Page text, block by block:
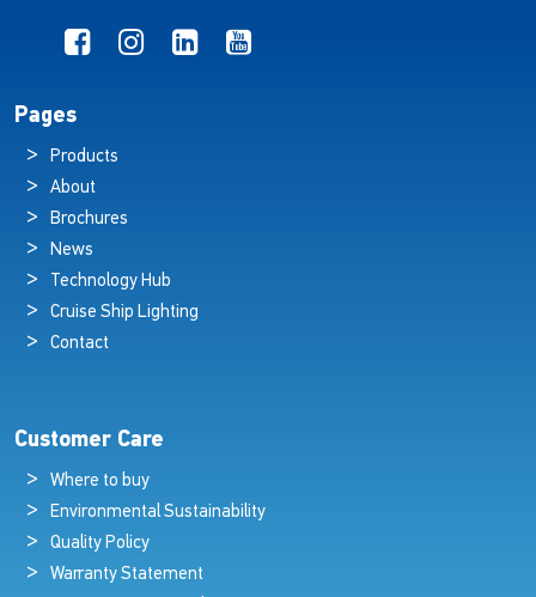
Pages
Products
About
Brochures
News
Technology Hub
Cruise Ship Lighting
Contact
Customer Care
Where to buy
Environmental Sustainability
Quality Policy
Warranty Statement